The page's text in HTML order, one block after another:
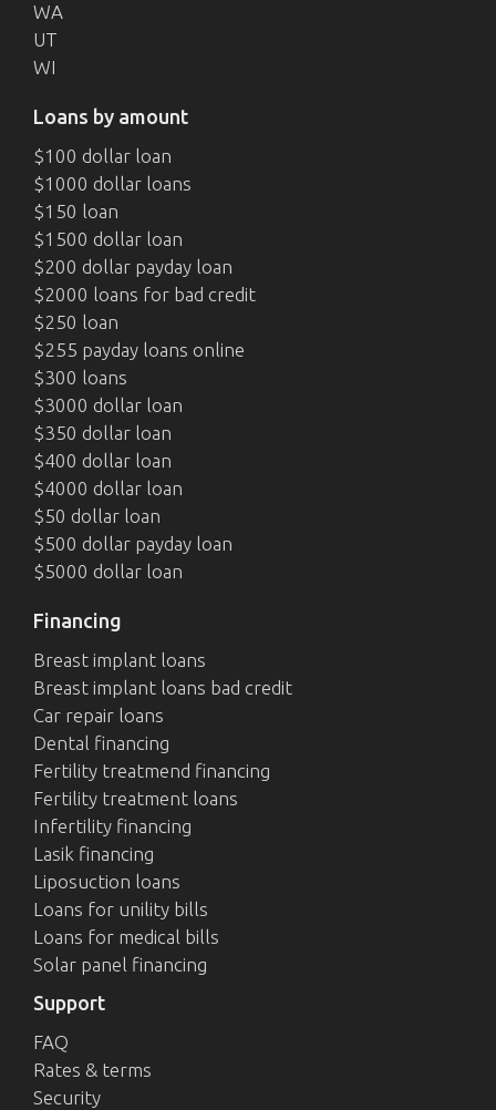
WA
UT
WI
Loans by amount
$100 dollar loan
$1000 dollar loans
$150 loan
$1500 dollar loan
$200 dollar payday loan
$2000 loans for bad credit
$250 loan
$255 payday loans online
$300 loans
$3000 dollar loan
$350 dollar loan
$400 dollar loan
$4000 dollar loan
$50 dollar loan
$500 dollar payday loan
$5000 dollar loan
Financing
Breast implant loans
Breast implant loans bad credit
Car repair loans
Dental financing
Fertility treatmend financing
Fertility treatment loans
Infertility financing
Lasik financing
Liposuction loans
Loans for unility bills
Loans for medical bills
Solar panel financing
Support
FAQ
Rates & terms
Security